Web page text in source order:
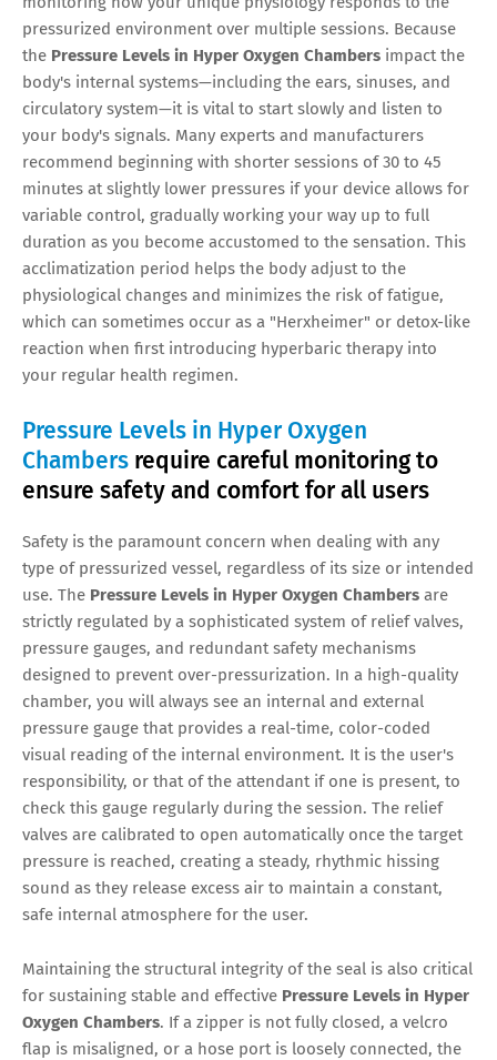
pressurized environment over multiple sessions. Because
the Pressure Levels in Hyper Oxygen Chambers impact the
body's internal systems—including the ears, sinuses, and
circulatory system—it is vital to start slowly and listen to
your body's signals. Many experts and manufacturers
recommend beginning with shorter sessions of 30 to 45
minutes at slightly lower pressures if your device allows for
variable control, gradually working your way up to full
duration as you become accustomed to the sensation. This
acclimatization period helps the body adjust to the
physiological changes and minimizes the risk of fatigue,
which can sometimes occur as a "Herxheimer" or detox-like
reaction when first introducing hyperbaric therapy into
your regular health regimen.
Pressure Levels in Hyper Oxygen
Chambers require careful monitoring to
ensure safety and comfort for all users
Safety is the paramount concern when dealing with any
type of pressurized vessel, regardless of its size or intended
use. The Pressure Levels in Hyper Oxygen Chambers are
strictly regulated by a sophisticated system of relief valves,
pressure gauges, and redundant safety mechanisms
designed to prevent over-pressurization. In a high-quality
chamber, you will always see an internal and external
pressure gauge that provides a real-time, color-coded
visual reading of the internal environment. It is the user's
responsibility, or that of the attendant if one is present, to
check this gauge regularly during the session. The relief
valves are calibrated to open automatically once the target
pressure is reached, creating a steady, rhythmic hissing
sound as they release excess air to maintain a constant,
safe internal atmosphere for the user.
Maintaining the structural integrity of the seal is also critical
for sustaining stable and effective Pressure Levels in Hyper
Oxygen Chambers. If a zipper is not fully closed, a velcro
flap is misaligned, or a hose port is loosely connected, the